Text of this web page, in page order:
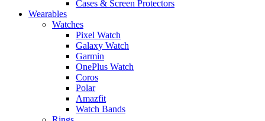
Cases & Screen Protectors
Wearables
Watches
Pixel Watch
Galaxy Watch
Garmin
OnePlus Watch
Coros
Polar
Amazfit
Watch Bands